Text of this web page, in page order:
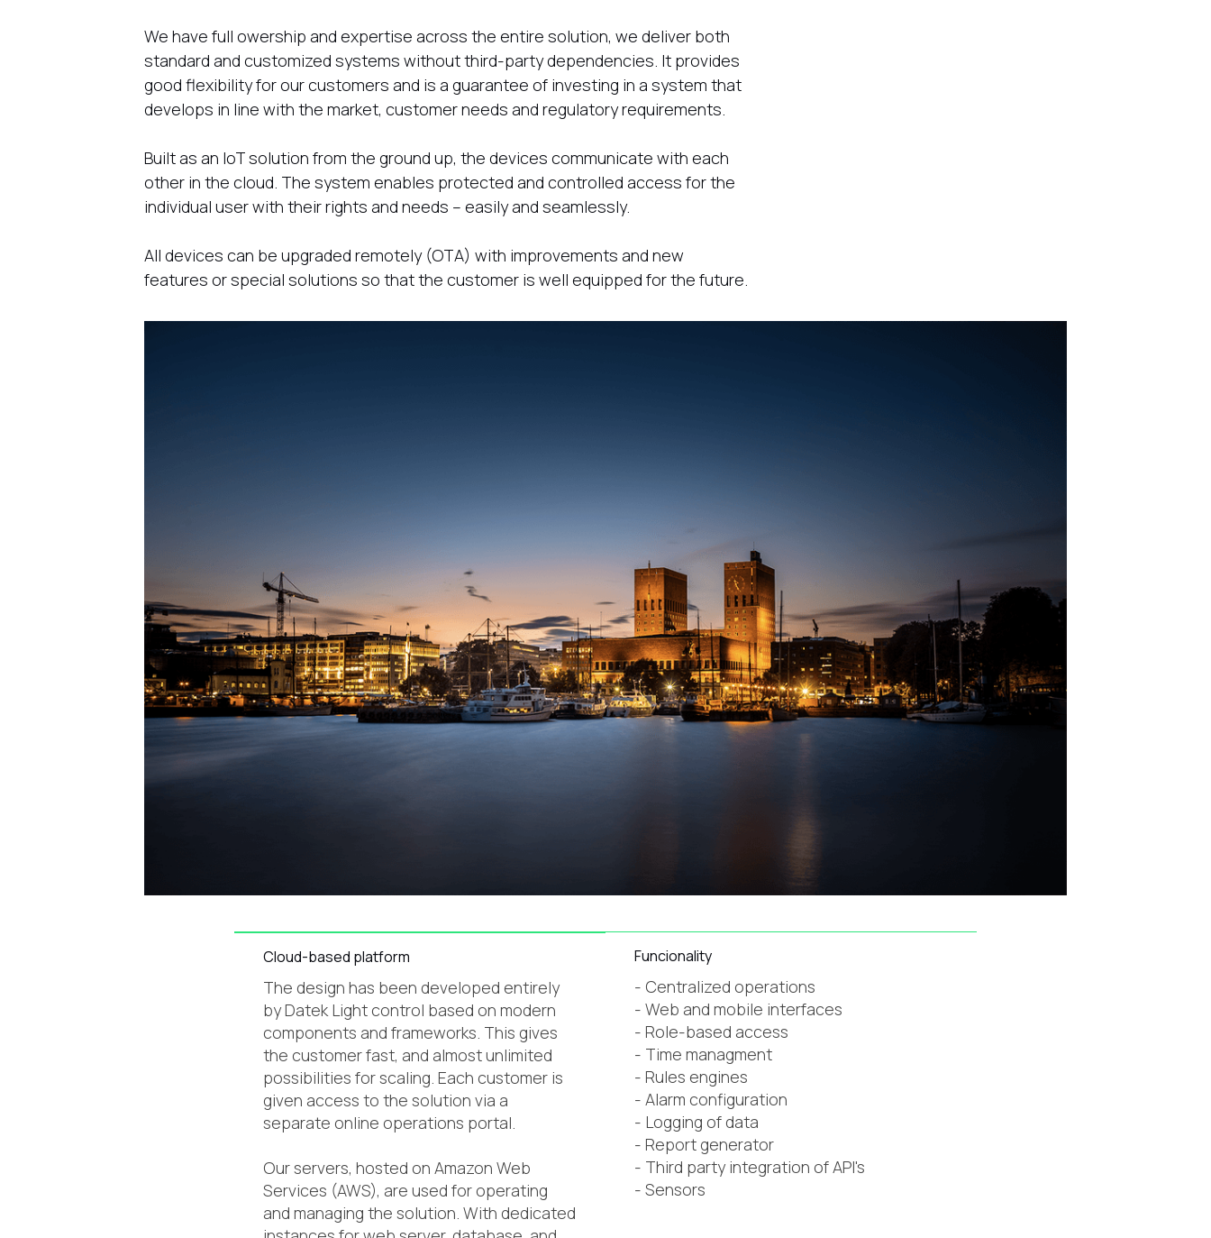
We have full owership and expertise across the entire solution, we deliver both
standard and customized systems without third-party dependencies. It provides
good flexibility for our customers and is a guarantee of investing in a system that
develops in line with the market, customer needs and regulatory requirements.
Built as an IoT solution from the ground up, the devices communicate with each
other in the cloud. The system enables protected and controlled access for the
individual user with their rights and needs – easily and seamlessly.
All devices can be upgraded remotely (OTA) with improvements and new
features or special solutions so that the customer is well equipped for the future.
Cloud-based platform
The design has been developed entirely
by Datek Light control based on modern
components and frameworks. This gives
the customer fast, and almost unlimited
possibilities for scaling. Each customer is
given access to the solution via a
separate online operations portal.
Our servers, hosted on Amazon Web
Services (AWS), are used for operating
and managing the solution. With dedicated
Funcionality
- Centralized operations
- Web and mobile interfaces
- Role-based access
- Time managment
- Rules engines
- Alarm configuration
- Logging of data
- Report generator
- Third party integration of API's
- Sensors